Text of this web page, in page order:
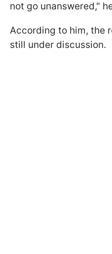
not go unanswered,"
According to him, the
still under discussion.